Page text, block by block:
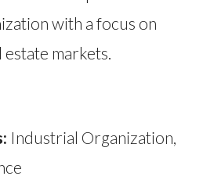
with a focus on
markets.
Industrial Organization,